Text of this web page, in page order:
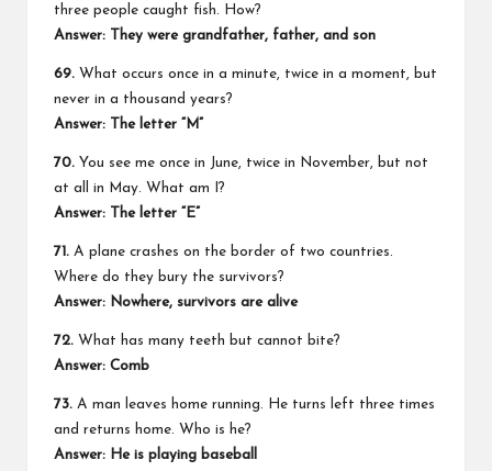
three people caught fish. How?
Answer:
They were grandfather, father, and son
69. What occurs once in a minute, twice in a moment, but
never in a thousand years?
Answer:
The letter “M”
70. You see me once in June, twice in November, but not
at all in May. What am I?
Answer:
The letter “E”
71. A plane crashes on the border of two countries.
Where do they bury the survivors?
Answer: Nowhere, survivors are alive
72. What has many teeth but cannot bite?
Answer: Comb
73. A man leaves home running. He turns left three times
and returns home. Who is he?
Answer: He is playing baseball